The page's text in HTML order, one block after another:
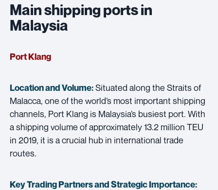
Main shipping ports in
Malaysia
Port Klang
Location and Volume:Situated along the Straits of
Malacca, one of the world’s most important shipping
channels, Port Klang is Malaysia’s busiest port. With
a shipping volume of approximately 13.2 million TEU
in 2019, it is a crucial hub in international trade
routes.
Key Trading Partners andStrategic Importance: